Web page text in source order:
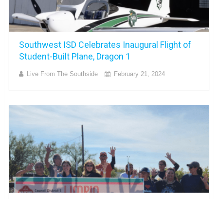
Southwest ISD Celebrates Inaugural Flight of
Student-Built Plane, Dragon 1
Live From The Southside February 21, 2024